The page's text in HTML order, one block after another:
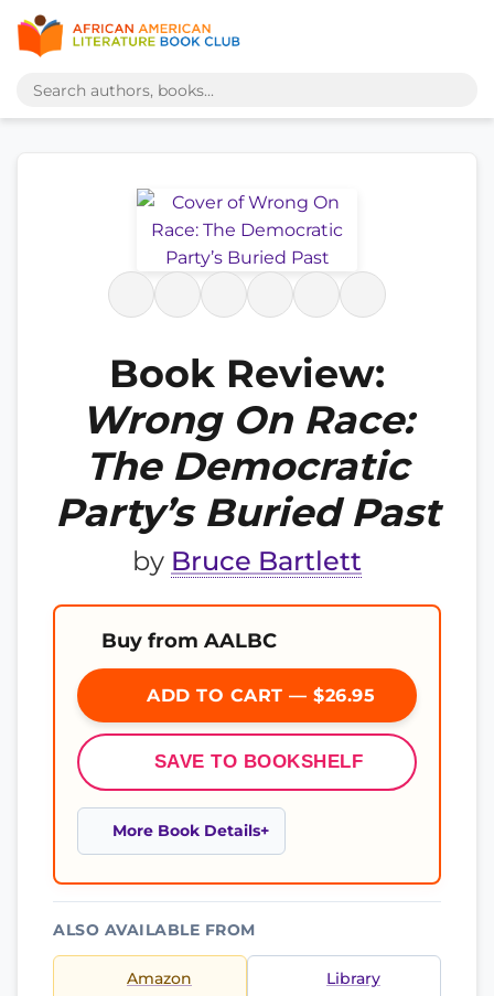
Book Review:
Wrong On Race:
The Democratic
Party’s Buried Past
by Bruce Bartlett
Buy from AALBC
ADD TO CART — $26.95
SAVE TO BOOKSHELF
More Book Details
ALSO AVAILABLE FROM
Amazon Library